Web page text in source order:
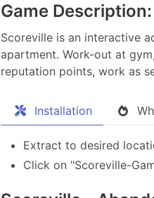
Game Description:
Scoreville is an interactive
apartment. Work-out at
reputation points, work as
Installation
Extract to desired
Click on "Scoreville-